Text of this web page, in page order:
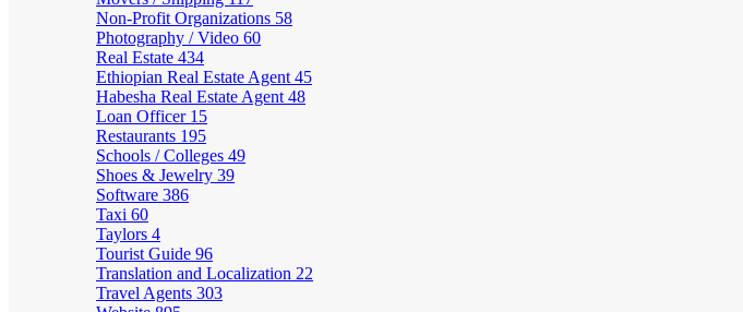
Non-Profit Organizations 58
Photography / Video 60
Real Estate 434
Ethiopian Real Estate Agent 45
Habesha Real Estate Agent 48
Loan Officer 15
Restaurants 195
Schools / Colleges 49
Shoes & Jewelry 39
Software 386
Taxi 60
Taylors 4
Tourist Guide 96
Translation and Localization 22
Travel Agents 303